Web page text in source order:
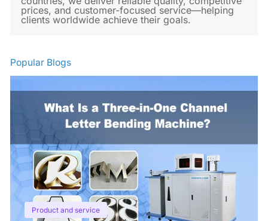
prices, and customer-focused service—helping
clients worldwide achieve their goals.
Popular Blogs
Product and service